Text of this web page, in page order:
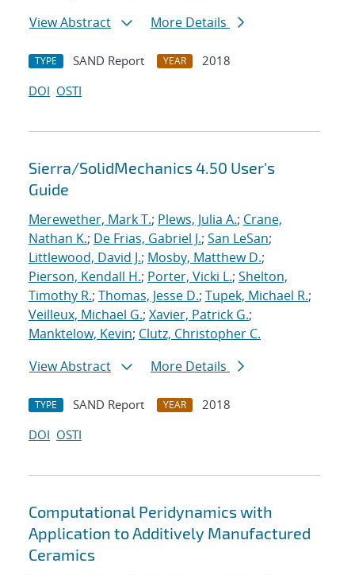
View Abstract
More Details
TYPE SAND Report YEAR
2018
DOI OSTI
Sierra/SolidMechanics 4.50 User's
Guide
Merewether, Mark T.; Plews, Julia A.; Crane,
Nathan K.; De Frias, Gabriel J.; San LeSan;
Littlewood, David J.; Mosby, Matthew D.;
Pierson, Kendall H.; Porter, Vicki L.; Shelton,
Timothy R.; Thomas, Jesse D.; Tupek, Michael R.;
Veilleux, Michael G.; Xavier, Patrick G.;
Manktelow, Kevin; Clutz, Christopher C.
View Abstract
More Details
TYPE SAND Report YEAR
2018
DOI OSTI
Computational Peridynamics with
Application to Additively Manufactured
Ceramics